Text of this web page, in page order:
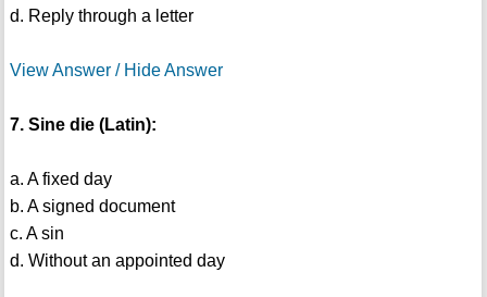
d. Reply through a letter
View Answer / Hide Answer
7. Sine die (Latin):
a. A fixed day
b. A signed document
c. A sin
d. Without an appointed day